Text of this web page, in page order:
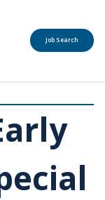
Job Search